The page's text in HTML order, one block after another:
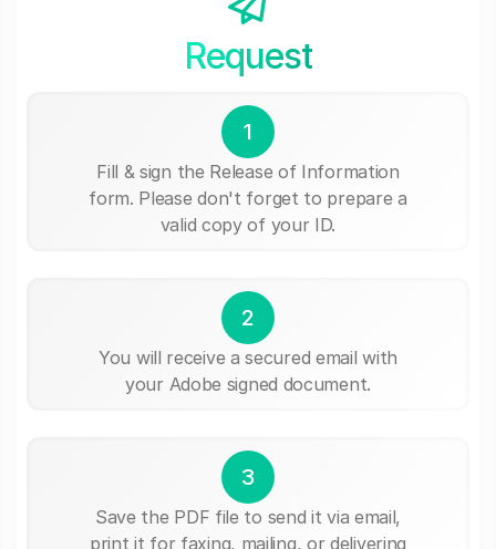
Request
1
Fill & sign the Release of Information
form. Please don't forget to prepare a
valid copy of your ID.
2
You will receive a secured email with
your Adobe signed document.
3
Save the PDF file to send it via email,
print it for faxing, mailing, or delivering